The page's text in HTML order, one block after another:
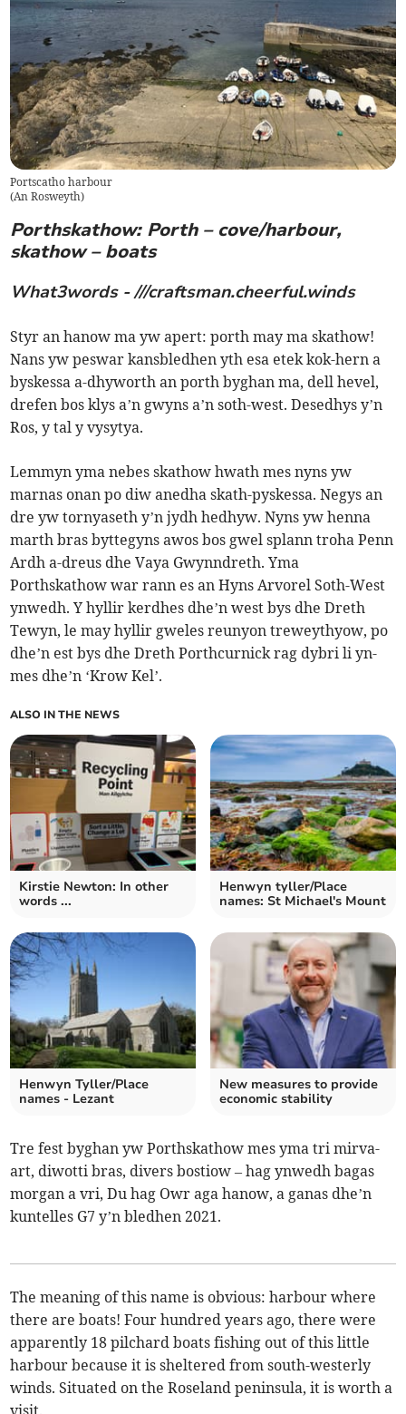
Portscatho harbour
(An Rosweyth)
Porthskathow: Porth – cove/harbour,
skathow – boats
What3words - ///craftsman.cheerful.winds
Styr an hanow ma yw apert: porth may ma skathow!
Nans yw peswar kansbledhen yth esa etek kok-hern a
byskessa a-dhyworth an porth byghan ma, dell hevel,
drefen bos klys a’n gwyns a’n soth-west. Desedhys y’n
Ros, y tal y vysytya.
Lemmyn yma nebes skathow hwath mes nyns yw
marnas onan po diw anedha skath-pyskessa. Negys an
dre yw tornyaseth y’n jydh hedhyw. Nyns yw henna
marth bras byttegyns awos bos gwel splann troha Penn
Ardh a-dreus dhe Vaya Gwynndreth. Yma
Porthskathow war rann es an Hyns Arvorel Soth-West
ynwedh. Y hyllir kerdhes dhe’n west bys dhe Dreth
Tewyn, le may hyllir gweles reunyon treweythyow, po
dhe’n est bys dhe Dreth Porthcurnick rag dybri li yn-
mes dhe’n ‘Krow Kel’.
ALSO IN THE NEWS
Kirstie Newton: In other
words ...
Henwyn tyller/Place
names: St Michael's Mount
Henwyn Tyller/Place
names - Lezant
New measures to provide
economic stability
Tre fest byghan yw Porthskathow mes yma tri mirva-
art, diwotti bras, divers bostiow – hag ynwedh bagas
morgan a vri, Du hag Owr aga hanow, a ganas dhe’n
kuntelles G7 y’n bledhen 2021.
The meaning of this name is obvious: harbour where
there are boats! Four hundred years ago, there were
apparently 18 pilchard boats fishing out of this little
harbour because it is sheltered from south-westerly
winds. Situated on the Roseland peninsula, it is worth a
visit.